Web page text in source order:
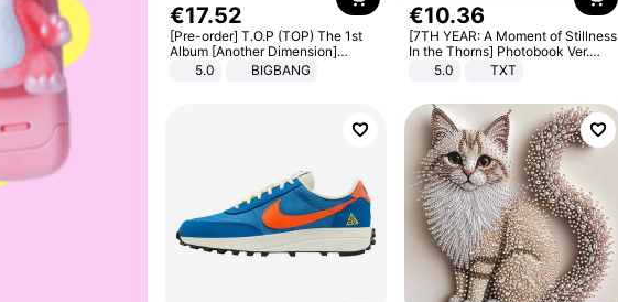
€17.52
[Pre-order] T.O.P (TOP) The 1st
Album [Another Dimension]
Standard Ver.
5.0 BIGBANG
€10.36
[7TH YEAR: A Moment of Stillness
In the Thorns] Photobook Ver.
[POB]5.0 TXT